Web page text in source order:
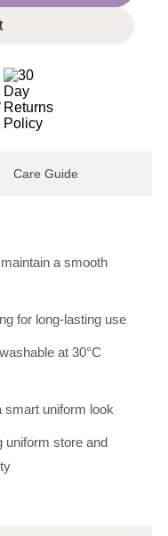
Care Guide
a smooth
for long-lasting use
at 30°C
smart uniform look
uniform store and